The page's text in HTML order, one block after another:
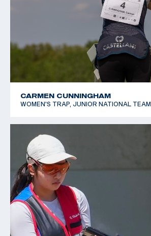
CARMEN CUNNINGHAM
WOMEN'S TRAP, JUNIOR NATIONAL TEAM